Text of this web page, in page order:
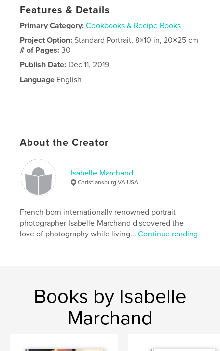
Features & Details
Primary Category: Cookbooks & Recipe Books
Project Option:Standard Portrait, 8×10 in, 20×25 cm
# of Pages:30
Publish Date: Dec 11, 2019
Language English
About the Creator
Isabelle Marchand
Christiansburg VA USA
French born internationally renowned portrait
photographer Isabelle Marchand discovered the
love of photography while living...Continue reading
Books by Isabelle
Marchand